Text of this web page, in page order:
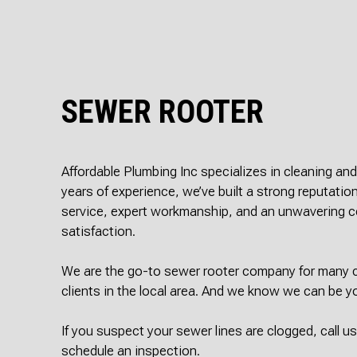
SEWER ROOTER
Affordable Plumbing Inc specializes in cleaning
years of experience, we’ve built a strong
service, expert workmanship, and an unwavering
satisfaction.
We are the go-to sewer rooter company for many
clients in the local area. And we know we can be
If you suspect your sewer lines are clogged, call
schedule an inspection.